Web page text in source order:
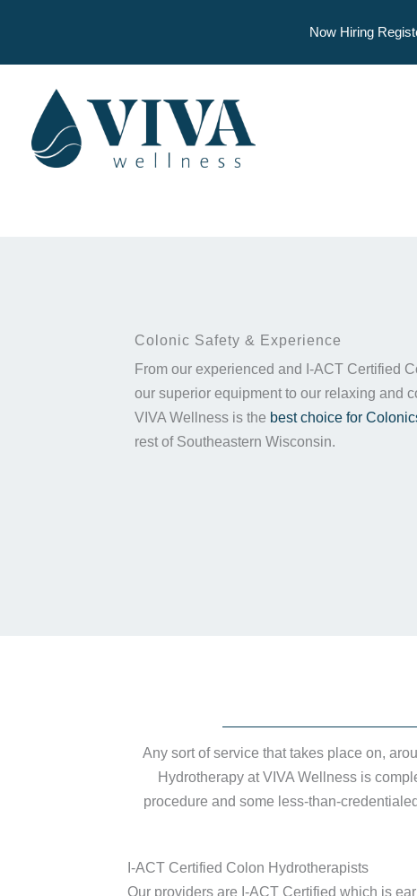
Now Hiring
content
Colonic Safety & Experience
From our experienced and I-ACT Certified
our superior equipment to our relaxing and
VIVA Wellness is the best choice for
rest of Southeastern Wisconsin.
Any sort of service that takes place on,
Hydrotherapy at VIVA Wellness is
procedure and some less-than-
I-ACT Certified Colon Hydrotherapists
Our providers are I-ACT Certified which is